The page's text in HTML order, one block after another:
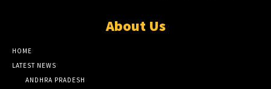
About Us
HOME
LATEST NEWS
ANDHRA PRADESH